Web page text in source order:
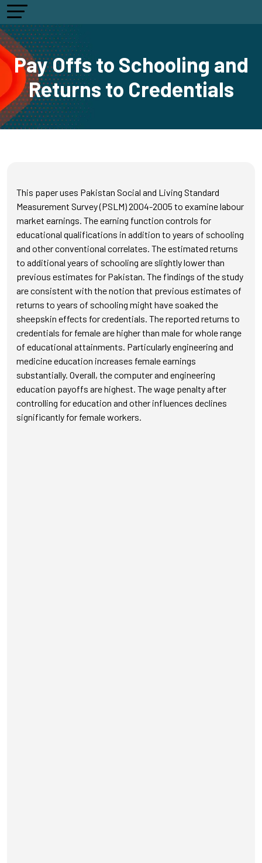
Pay Offs to Schooling and
Returns to Credentials
This paper uses Pakistan Social and Living Standard
Measurement Survey (PSLM) 2004-2005 to examine labour
market earnings. The earning function controls for
educational qualifications in addition to years of schooling
and other conventional correlates. The estimated returns
to additional years of schooling are slightly lower than
previous estimates for Pakistan. The findings of the study
are consistent with the notion that previous estimates of
returns to years of schooling might have soaked the
sheepskin effects for credentials. The reported returns to
credentials for female are higher than male for whole range
of educational attainments. Particularly engineering and
medicine education increases female earnings
substantially. Overall, the computer and engineering
education payoffs are highest. The wage penalty after
controlling for education and other influences declines
significantly for female workers.